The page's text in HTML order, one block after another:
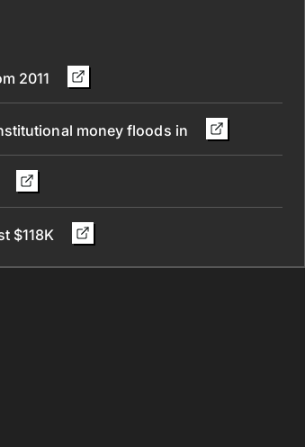
2011
money floods in
$118K